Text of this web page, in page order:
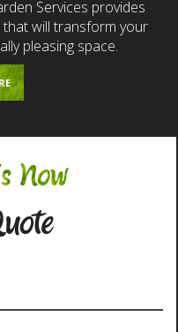
Services provides
that will transform your
pleasing space.
Now